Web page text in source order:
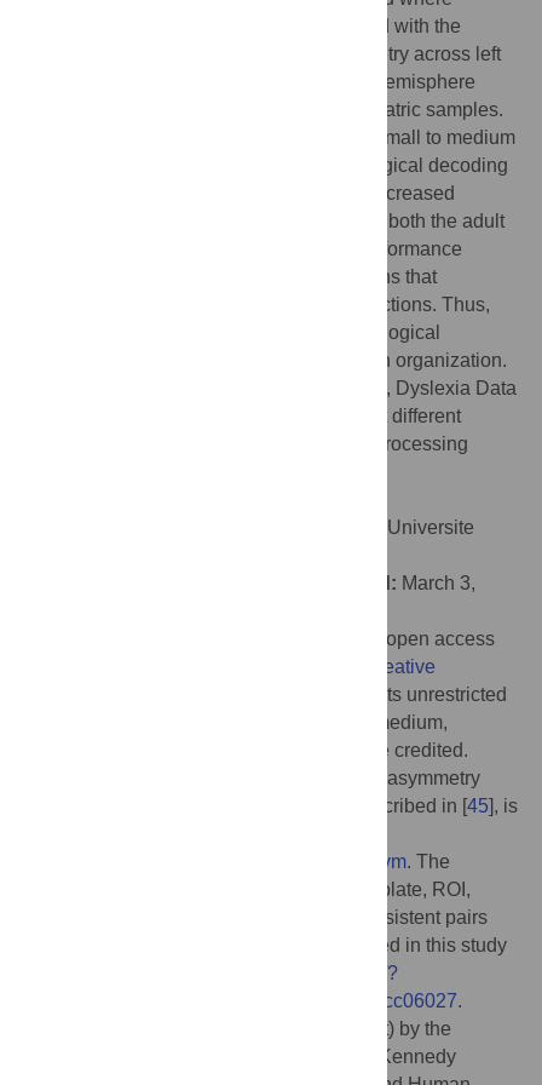
phonological decoding accuracy increased with the
magnitude of the largest structural asymmetry across left
hemisphere cortical regions, but not right hemisphere
cortical regions, for both the adult and pediatric samples.
In support of the canalization hypothesis, small to medium
effect sizes were observed where phonological decoding
in the normal range was associated with increased
asymmetries in specific cortical regions for both the adult
and pediatric samples, which included performance
monitoring and motor planning brain regions that
contribute to oral and written language functions. Thus,
the relevance of each hypothesis to phonological
decoding may depend on the scale of brain organization.
Eckert MA, Vaden KI Jr, Iuricich F, Dyslexia Data
Consortium (2022) Cortical asymmetries at different
spatial hierarchies relate to phonological processing
Mathieu Bourguignon, "Universite
Accepted: March 3,
© 2022 Eckert et al. This is an open access
Creative
, which permits unrestricted
use, distribution, and reproduction in any medium,
provided the original author and source are credited.
The code for generating asymmetry
images using T1-weighted images, as described in [45], is
https://www.nitrc.org/projects/structural_asym. The
asymmetry images, symmetrical brain template, ROI,
behavioral and demographic data, and persistent pairs
from each ROI, and data analysis code used in this study
https://osf.io/75g9d/?
view_only=2525837c20f34e95b946851accc06027.
This work was supported (in part) by the
National Institutes of Health (NIH)/Eunice Kennedy